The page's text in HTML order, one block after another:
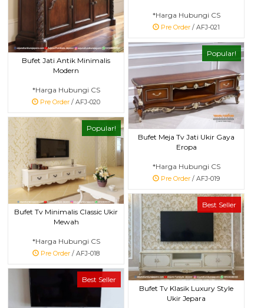
*Harga Hubungi CS
Pre Order / AFJ-021
Bufet Jati Antik Minimalis
Modern
*Harga Hubungi CS
Pre Order / AFJ-020
Popular!
Bufet Meja Tv Jati Ukir Gaya
Eropa
*Harga Hubungi CS
Pre Order / AFJ-019
Popular!
Bufet Tv Minimalis Classic Ukir
Mewah
*Harga Hubungi CS
Pre Order / AFJ-018
Best Seller
Bufet Tv Klasik Luxury Style
Ukir Jepara
Best Seller